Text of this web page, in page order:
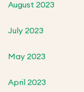
August 2023
July 2023
May 2023
April 2023